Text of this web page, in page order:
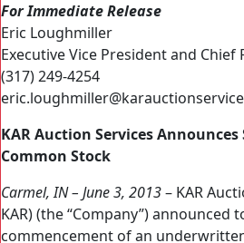
For Immediate Release
Eric Loughmiller
Executive Vice President and Chief
(317) 249-4254
KAR Auction Services
Common Stock
Carmel, IN – June 3, 2013– KAR
KAR) (the “Company”) announced
commencement of an